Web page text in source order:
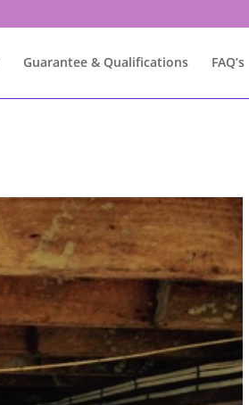
Guarantee & Qualifications FAQ’s